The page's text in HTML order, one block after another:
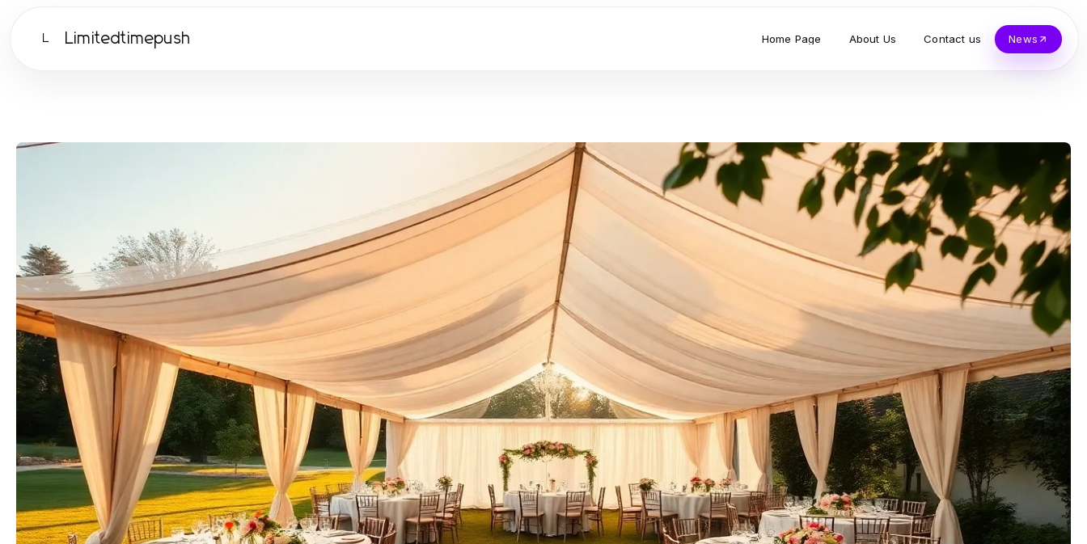
L Limitedtimepush Home Page About Us Contact us News